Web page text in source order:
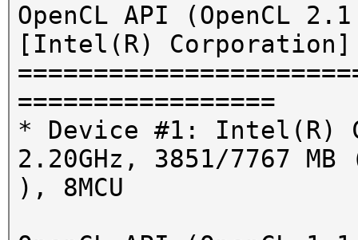
OpenCL API (OpenCL
[Intel(R) Corporation]
=================
* Device #1: Intel(R)
2.20GHz, 3851/7767
), 8MCU